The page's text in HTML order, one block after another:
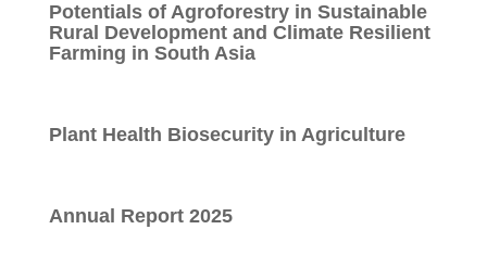
Potentials of Agroforestry in Sustainable
Rural Development and Climate Resilient
Farming in South Asia
Plant Health Biosecurity in Agriculture
Annual Report 2025